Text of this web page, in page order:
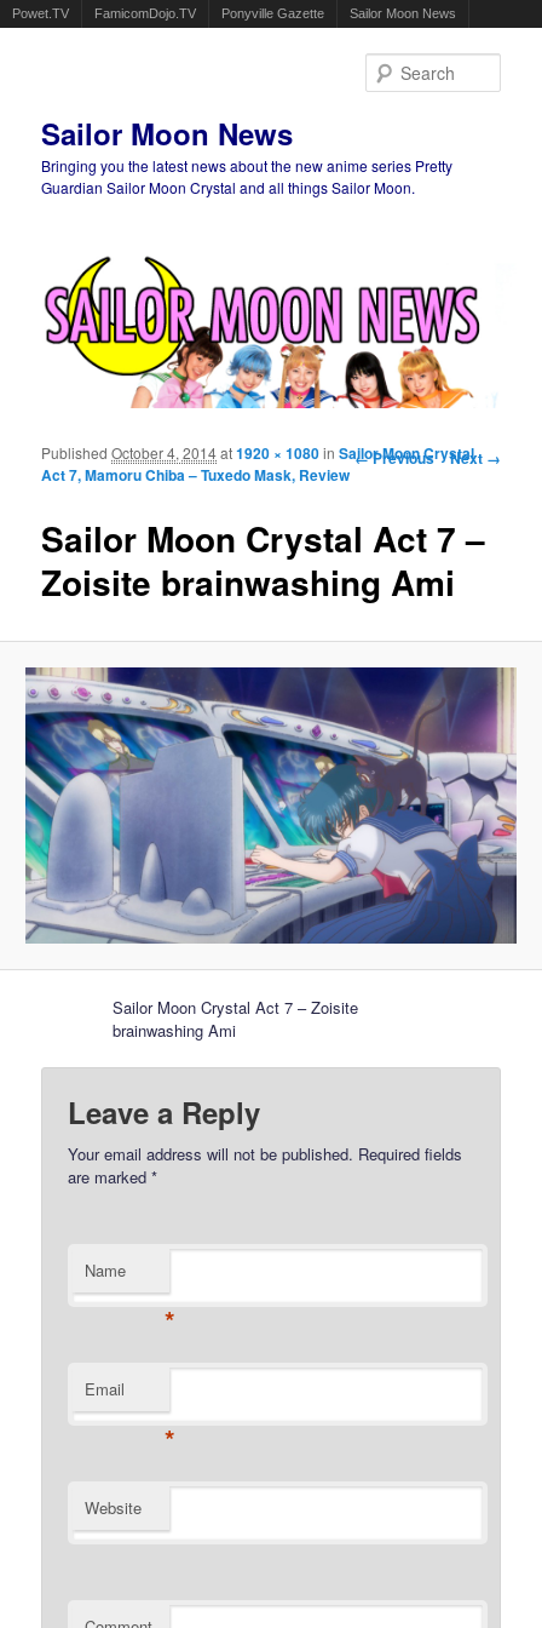
Powet.TV FamicomDojo.TV Ponyville Gazette Sailor Moon News
Sailor Moon News
Bringing you the latest news about the new anime series Pretty
Guardian Sailor Moon Crystal and all things Sailor Moon.
Image navigation
← Previous Next →
Sailor Moon Crystal Act 7 –
Zoisite brainwashing Ami
PublishedOctober 4, 2014at1920 × 1080inSailor Moon Crystal
Act 7, Mamoru Chiba – Tuxedo Mask, Review
Sailor Moon Crystal Act 7 – Zoisite
brainwashing Ami
Leave a Reply
Your email address will not be published. Required fields
are marked*
Name
*
Email
*
Website